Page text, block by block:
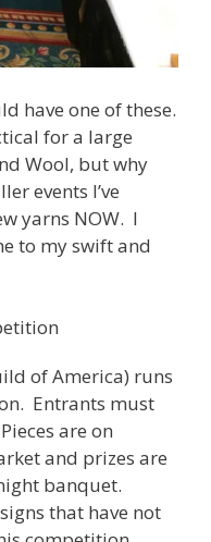
have one of these.
for a large
Wool, but why
events I’ve
yarns NOW. I
to my swift and
of America) runs
Entrants must
are on
and prizes are
banquet.
that have not